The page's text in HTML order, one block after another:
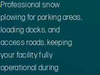
Professional snow
plowing for parking areas,
loading docks, and
access roads, keeping
your facility fully
operational during